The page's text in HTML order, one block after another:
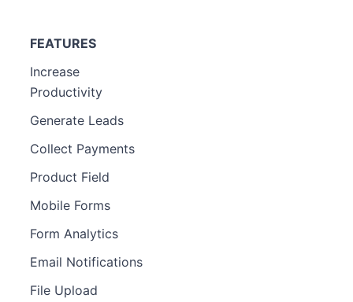
FEATURES
Increase
Productivity
Generate Leads
Collect Payments
Product Field
Mobile Forms
Form Analytics
Email Notifications
File Upload